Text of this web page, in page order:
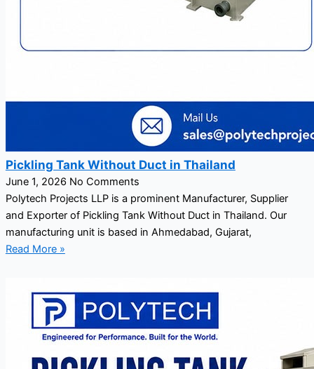
Pickling Tank Without Duct in Thailand
June 1, 2026 No Comments
Polytech Projects LLP is a prominent Manufacturer, Supplier
and Exporter of Pickling Tank Without Duct in Thailand. Our
manufacturing unit is based in Ahmedabad, Gujarat,
Read More »